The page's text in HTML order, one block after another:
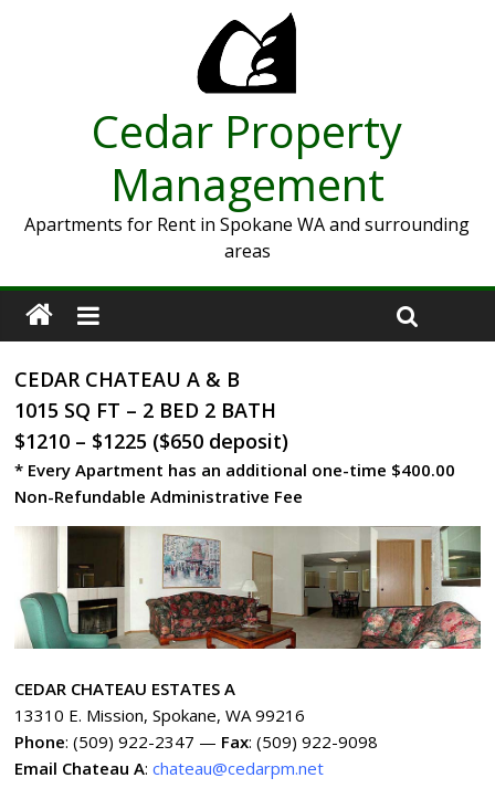
Cedar Property
Management
Apartments for Rent in Spokane WA and surrounding
areas
CEDAR CHATEAU A & B
1015 SQ FT – 2 BED 2 BATH
$1210 – $1225 ($650 deposit)
* Every Apartment has an additional one-time $400.00
Non-Refundable Administrative Fee
CEDAR CHATEAU ESTATES A
13310 E. Mission, Spokane, WA 99216
Phone: (509) 922-2347 — Fax: (509) 922-9098
Email Chateau A:chateau@cedarpm.net